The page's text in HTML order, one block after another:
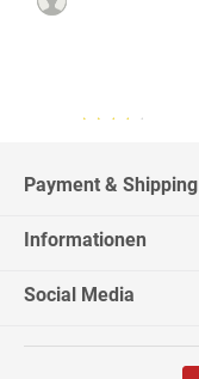
Payment & Shipping
Informationen
Social Media